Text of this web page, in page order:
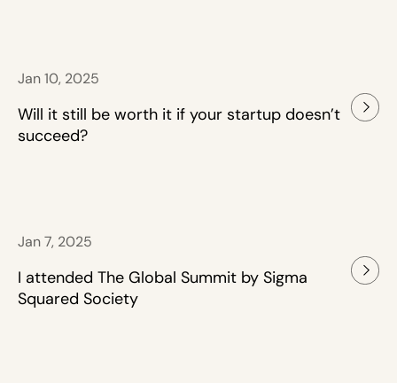
Jan 10, 2025
Will it still be worth it if your startup doesn’t
succeed?
Jan 7, 2025
I attended The Global Summit by Sigma
Squared Society